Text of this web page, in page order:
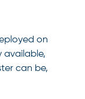
on
available,
can be,